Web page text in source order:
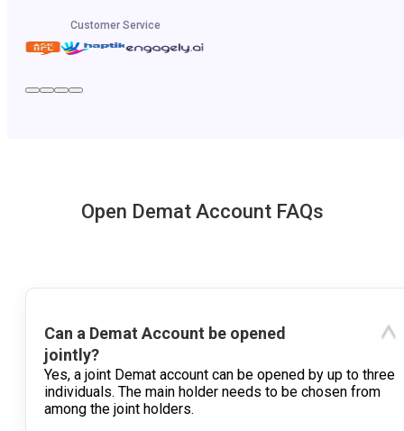
Customer Service
Open Demat Account FAQs
Can a Demat Account be opened
jointly?
Yes, a joint Demat account can be opened by up to three
individuals. The main holder needs to be chosen from
among the joint holders.